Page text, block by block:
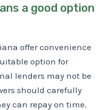
a good option
offer convenience
option for
lenders may not be
should carefully
can repay on time.